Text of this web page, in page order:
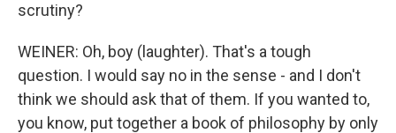
scrutiny?
WEINER: Oh, boy (laughter). That's a tough
question. I would say no in the sense - and I don't
think we should ask that of them. If you wanted to,
you know, put together a book of philosophy by only